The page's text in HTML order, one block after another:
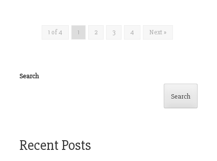
1 of 4 1 2 3 4 Next »
Search
Search
Recent Posts